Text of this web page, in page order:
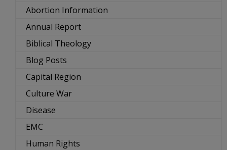
Abortion Information
Annual Report
Biblical Theology
Blog Posts
Capital Region
Culture War
Disease
EMC
Human Rights